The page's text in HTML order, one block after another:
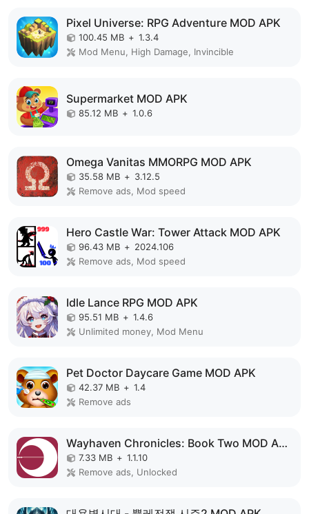
Pixel Universe: RPG Adventure MOD APK
100.45 MB + 1.3.4
Mod Menu, High Damage, Invincible
Supermarket MOD APK
85.12 MB + 1.0.6
Omega Vanitas MMORPG MOD APK
35.58 MB + 3.12.5
Remove ads, Mod speed
Hero Castle War: Tower Attack MOD APK
96.43 MB + 2024.106
Remove ads, Mod speed
Idle Lance RPG MOD APK
95.51 MB + 1.4.6
Unlimited money, Mod Menu
Pet Doctor Daycare Game MOD APK
42.37 MB + 1.4
Remove ads
Wayhaven Chronicles: Book Two MOD APK
7.33 MB + 1.1.10
Remove ads, Unlocked